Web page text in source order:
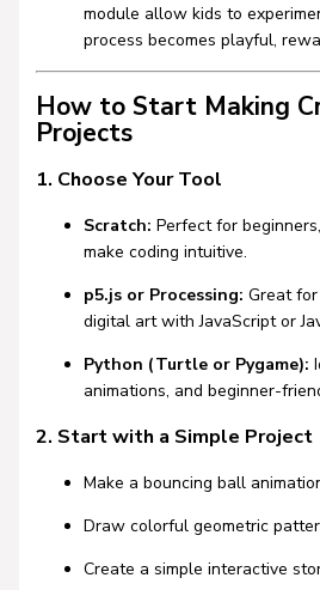
module allow kids to
process becomes playful,
How to Start Making
Projects
1. Choose Your Tool
Scratch: Perfect for
make coding intuitive.
p5.js or Processing: Great
digital art with JavaScript or
Python (Turtle or Pygame):
animations, and beginner-
2. Start with a Simple Project
Make a bouncing ball
Draw colorful geometric
Create a simple interactive